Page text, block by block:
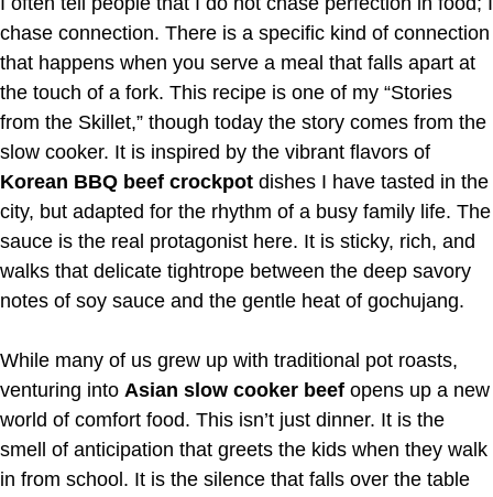
chase connection. There is a specific kind of connection
that happens when you serve a meal that falls apart at
the touch of a fork. This recipe is one of my “Stories
from the Skillet,” though today the story comes from the
slow cooker. It is inspired by the vibrant flavors of
Korean BBQ beef crockpot dishes I have tasted in the
city, but adapted for the rhythm of a busy family life. The
sauce is the real protagonist here. It is sticky, rich, and
walks that delicate tightrope between the deep savory
notes of soy sauce and the gentle heat of gochujang.
While many of us grew up with traditional pot roasts,
venturing into Asian slow cooker beef opens up a new
world of comfort food. This isn’t just dinner. It is the
smell of anticipation that greets the kids when they walk
in from school. It is the silence that falls over the table